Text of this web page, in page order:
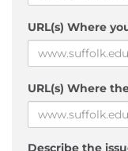
URL(s) Where
URL(s) Where